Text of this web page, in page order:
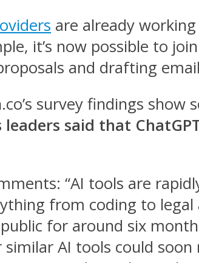
are already
it’s now possible to
and drafting
survey findings show
leaders said that
“AI tools are
from coding to
for around six
AI tools could